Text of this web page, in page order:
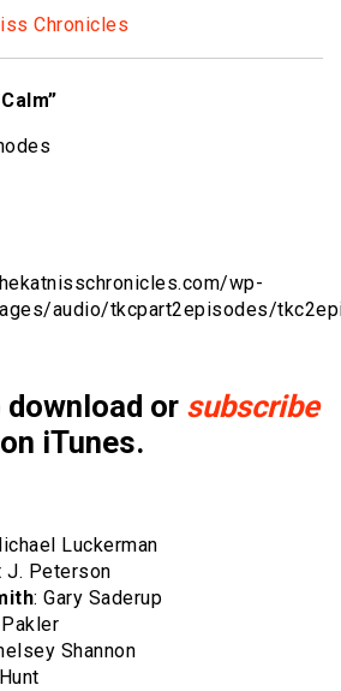
Chronicles
wp-
audio/tkcpart2episodes/
or subscribe
on iTunes.
Luckerman
J. Peterson
: Gary Saderup
Shannon